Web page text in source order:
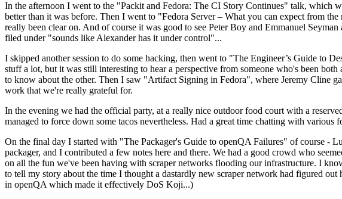
In the afternoon I went to the "Packit and Fedora: The CI Story Continues" talk, which
better than it was before. Then I went to "Fedora Server – What you can expect from
really been clear on. And of course it was good to see Peter Boy and Emmanuel
filed under "sounds like Alexander has it under control"...
I skipped another session to do some hacking, then went to "The Engineer’s Guide
stuff a lot, but it was still interesting to hear a perspective from someone who's been
to know about the other. Then I saw "Artifact Signing in Fedora", where Jeremy Cline
work that we're really grateful for.
In the evening we had the official party, at a really nice outdoor food court with a
managed to force down some tacos nevertheless. Had a great time chatting with
On the final day I started with "The Packager's Guide to openQA Failures" of course -
packager, and I contributed a few notes here and there. We had a good crowd who
on all the fun we've been having with scraper networks flooding our infrastructure. I
to tell my story about the time I thought a dastardly new scraper network had figured
in openQA which made it effectively DoS Koji...)